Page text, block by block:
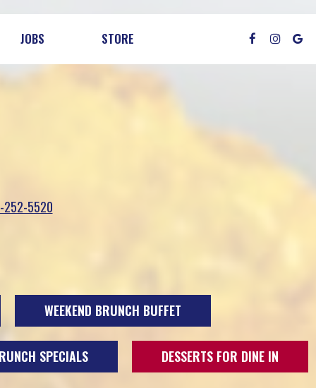
JOBS STORE
252-5520
WEEKEND BRUNCH BUFFET
SPECIALS DESSERTS FOR DINE IN